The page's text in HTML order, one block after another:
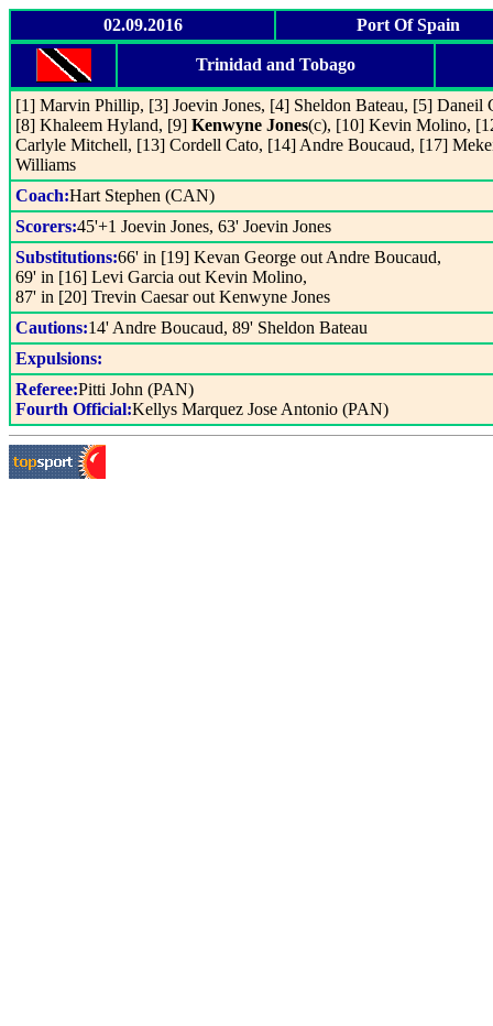
02.09.2016 Port Of Spain
Trinidad and Tobago
[1] Marvin Phillip, [3] Joevin Jones, [4] Sheldon Bateau, [5] Daneil
[8] Khaleem Hyland, [9] Kenwyne Jones(c), [10] Kevin Molino,
Carlyle Mitchell, [13] Cordell Cato, [14] Andre Boucaud, [17]
Williams
Coach:Hart Stephen (CAN)
Scorers:45'+1 Joevin Jones, 63' Joevin Jones
Substitutions:66' in [19] Kevan George out Andre Boucaud,
69' in [16] Levi Garcia out Kevin Molino,
87' in [20] Trevin Caesar out Kenwyne Jones
Cautions:14' Andre Boucaud, 89' Sheldon Bateau
Expulsions:
Referee:Pitti John (PAN)
Fourth Official:Kellys Marquez Jose Antonio (PAN)